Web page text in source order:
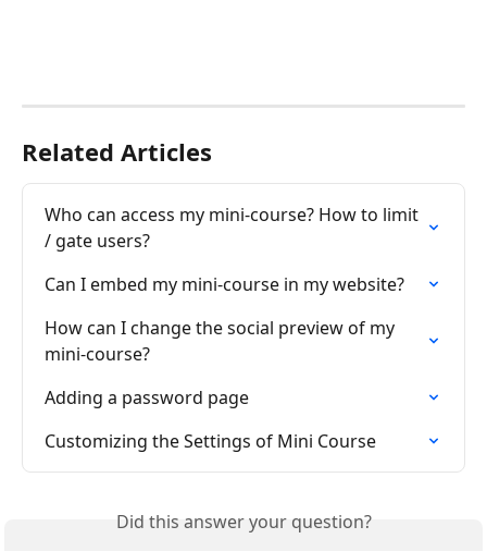
Related Articles
Who can access my mini-course? How to limit
/ gate users?
Can I embed my mini-course in my website?
How can I change the social preview of my
mini-course?
Adding a password page
Customizing the Settings of Mini Course
Did this answer your question?